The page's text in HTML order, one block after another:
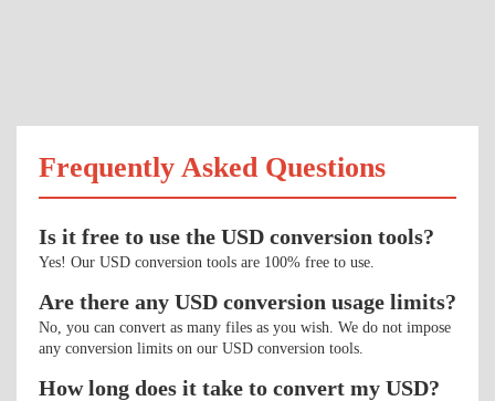
Frequently Asked Questions
Is it free to use the USD conversion tools?
Yes! Our USD conversion tools are 100% free to use.
Are there any USD conversion usage limits?
No, you can convert as many files as you wish. We do not impose
any conversion limits on our USD conversion tools.
How long does it take to convert my USD?